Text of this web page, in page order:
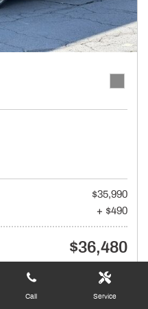
Call Service
$35,990
+ $490
$36,480